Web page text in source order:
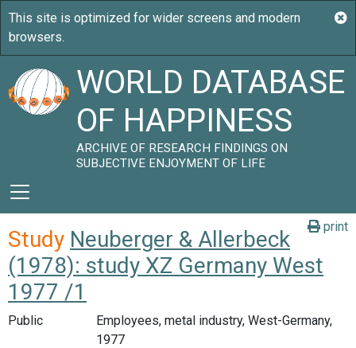
WORLD DATABASE
OF HAPPINESS
ARCHIVE OF RESEARCH FINDINGS ON
SUBJECTIVE ENJOYMENT OF LIFE
print
Study Neuberger & Allerbeck
(1978): study XZ Germany West
1977 /1
Public
Employees, metal industry, West-Germany,
1977